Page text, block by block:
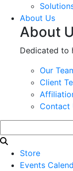
About Us
About
Dedicated to
Our
Client
Contact
Store
Events